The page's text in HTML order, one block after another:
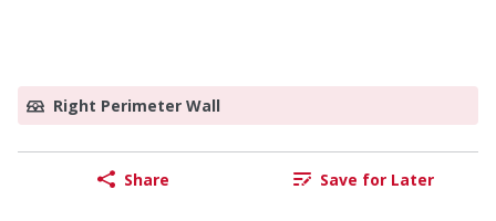
Right Perimeter Wall
Share Save for Later